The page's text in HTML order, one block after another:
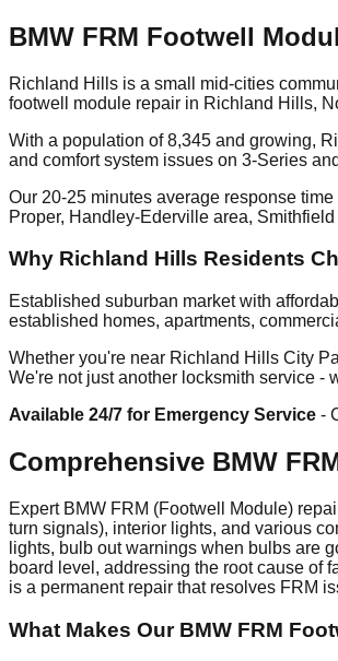
BMW FRM Footwell
Richland Hills is a small mid-cities
footwell module repair in Richland Hills,
With a population of 8,345 and growing,
and comfort system issues on 3-Series
Our 20-25 minutes average response
Proper, Handley-Ederville area,
Why Richland Hills Residents
Established suburban market with
established homes, apartments,
Whether you're near Richland Hills City
We're not just another locksmith service -
Available 24/7 for Emergency Service -
Comprehensive BMW
Expert BMW FRM (Footwell Module)
turn signals), interior lights, and various
lights, bulb out warnings when bulbs are
board level, addressing the root cause of
is a permanent repair that resolves FRM
What Makes Our BMW FRM